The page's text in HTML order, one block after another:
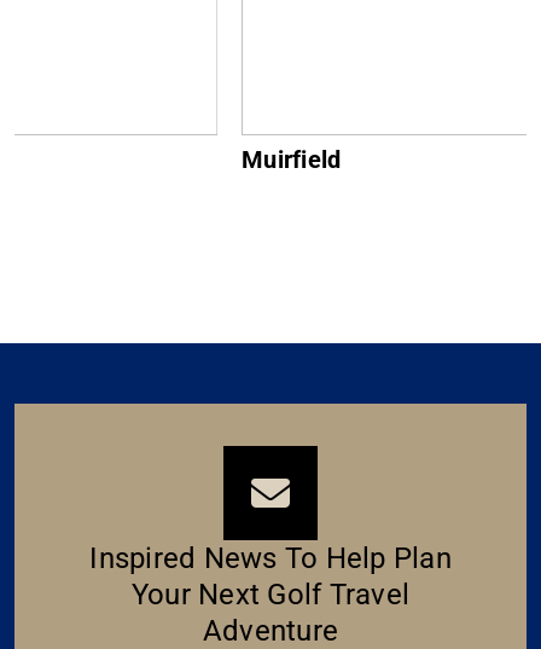
Inspired News To Help Plan
Your Next Golf Travel
Adventure